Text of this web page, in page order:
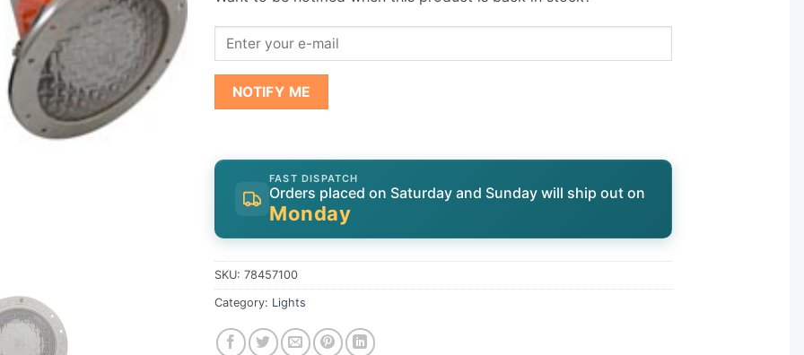
NOTIFY ME
FAST DISPATCH
Orders placed on Saturday and Sunday will ship out on
Monday
SKU: 78457100
Category: Lights